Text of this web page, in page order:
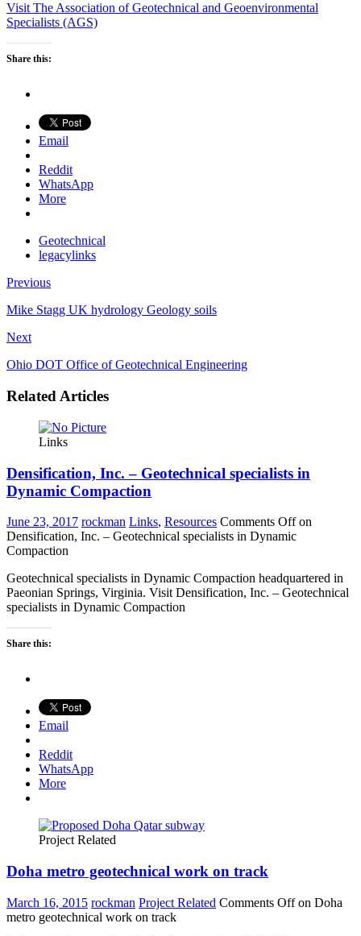
Visit The Association of Geotechnical and Geoenvironmental
Specialists (AGS)
Share this:
Email
Reddit
WhatsApp
More
Geotechnical
legacylinks
Previous
Mike Stagg UK hydrology Geology soils
Next
Ohio DOT Office of Geotechnical Engineering
Related Articles
Links
Densification, Inc. – Geotechnical specialists in
Dynamic Compaction
June 23, 2017 rockman Links, Resources Comments Offon
Densification, Inc. – Geotechnical specialists in Dynamic
Compaction
Geotechnical specialists in Dynamic Compaction headquartered in
Paeonian Springs, Virginia. Visit Densification, Inc. – Geotechnical
specialists in Dynamic Compaction
Share this:
Email
Reddit
WhatsApp
More
Project Related
Doha metro geotechnical work on track
March 16, 2015 rockman Project Related Comments Offon Doha
metro geotechnical work on track